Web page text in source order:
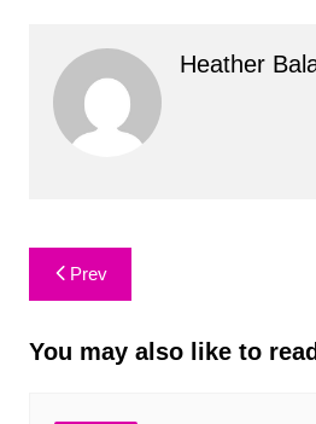
Heather
Post
navigation
Prev
You may also like to read